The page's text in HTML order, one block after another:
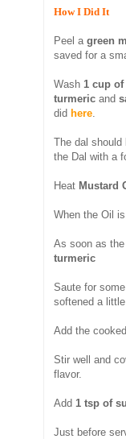
How I Did It
Peel a green
saved for a
Wash 1 cup of
turmeric and
did here
The dal
the Dal with a
Heat Mustard
When the Oil
As soon as
turmeric
Saute for
softened a
Add the cooked
Stir well and
flavor.
Add 1 tsp of
Just before